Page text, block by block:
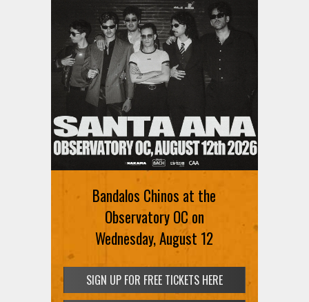
Bandalos Chinos at the
Observatory OC on
Wednesday, August 12
SIGN UP FOR FREE TICKETS HERE